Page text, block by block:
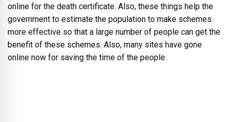
online for the death certificate. Also, these things help the
government to estimate the population to make schemes
more effective so that a large number of people can get the
benefit of these schemes. Also, many sites have gone
online now for saving the time of the people.